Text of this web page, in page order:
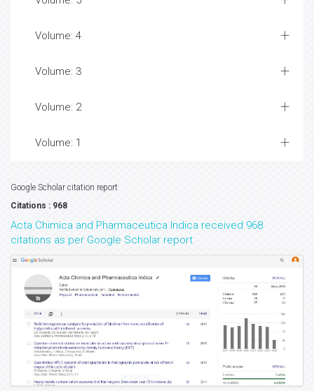
Volume: 4
Volume: 3
Volume: 2
Volume: 1
Google Scholar citation report
Citations : 968
Acta Chimica and Pharmaceutica Indica received 968
citations as per Google Scholar report